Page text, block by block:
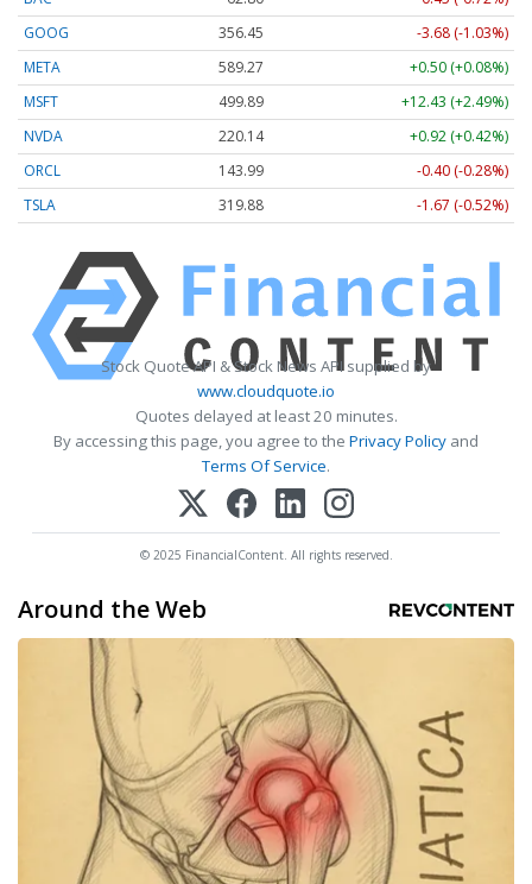
GOOG
356.41
-3.72 (-1.04%)
META
589.27
+0.50 (+0.08%)
MSFT
499.85
+12.39 (+2.48%)
NVDA
220.14
+0.92 (+0.42%)
ORCL
144.00
-0.39 (-0.27%)
TSLA
319.87 -1.69 (-0.53%)
Stock Quote API & Stock News API supplied by
www.cloudquote.io
Quotes delayed at least 20 minutes.
By accessing this page, you agree to the Privacy Policy and
Terms Of Service.
© 2025 FinancialContent. All rights reserved.
Around the Web